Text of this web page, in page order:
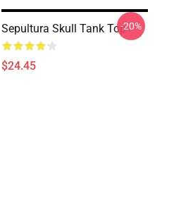
Sepultura Skull Tank Top
$24.45
-20%